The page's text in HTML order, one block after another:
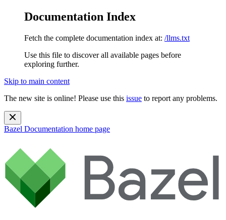
Documentation Index
Fetch the complete documentation index at: /llms.txt
Use this file to discover all available pages before
exploring further.
Skip to main content
The new site is online! Please use this issue to report any problems.
Bazel Documentation home page